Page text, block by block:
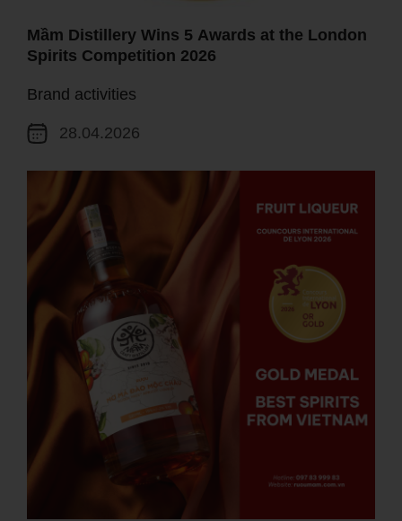
Brand activities
Mầm Distillery Wins 5 Awards at the London
Spirits Competition 2026
28.04.2026